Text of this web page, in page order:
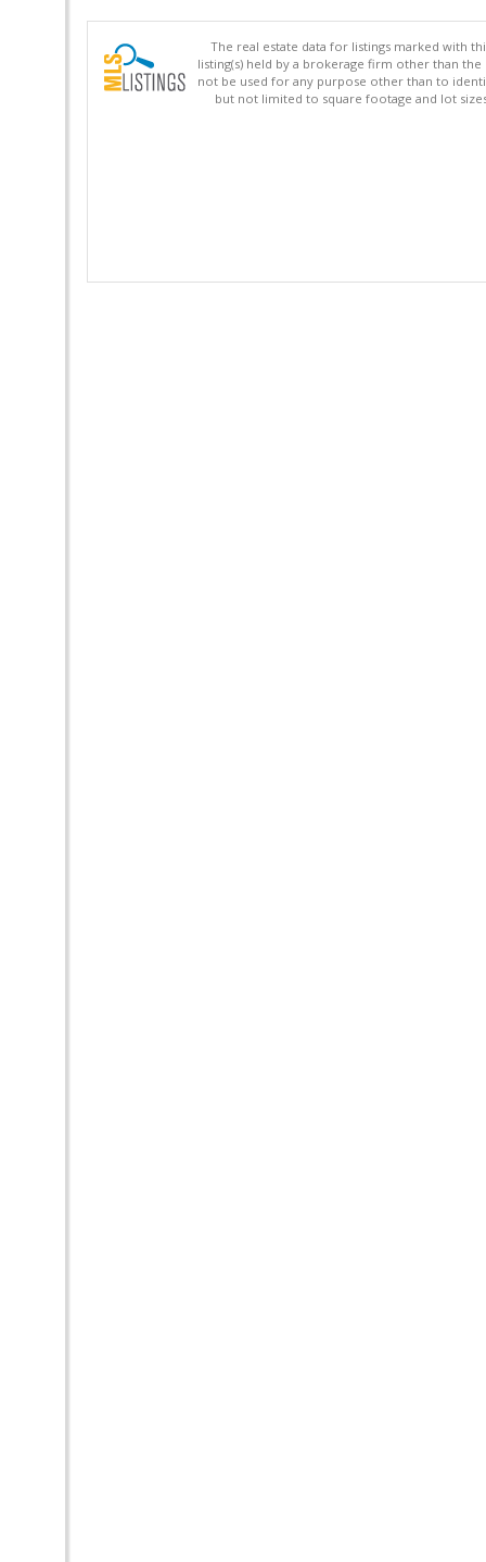
The real estate data for listings marked with
listing(s) held by a brokerage firm other than
not be used for any purpose other than to
but not limited to square footage and lot